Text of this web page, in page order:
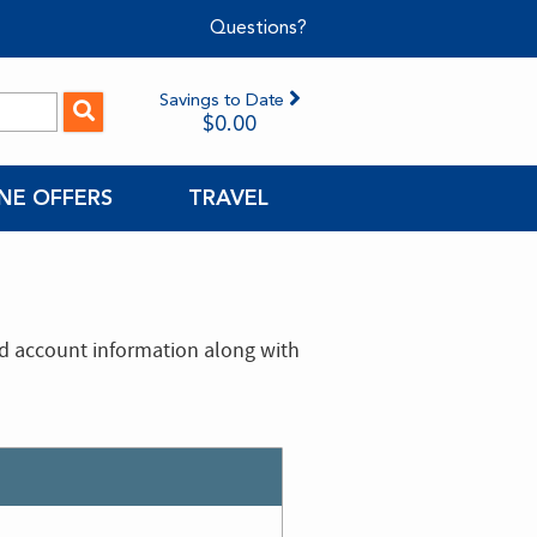
Questions?
Savings to Date
$0.00
OFFERS TRAVEL
account information along with